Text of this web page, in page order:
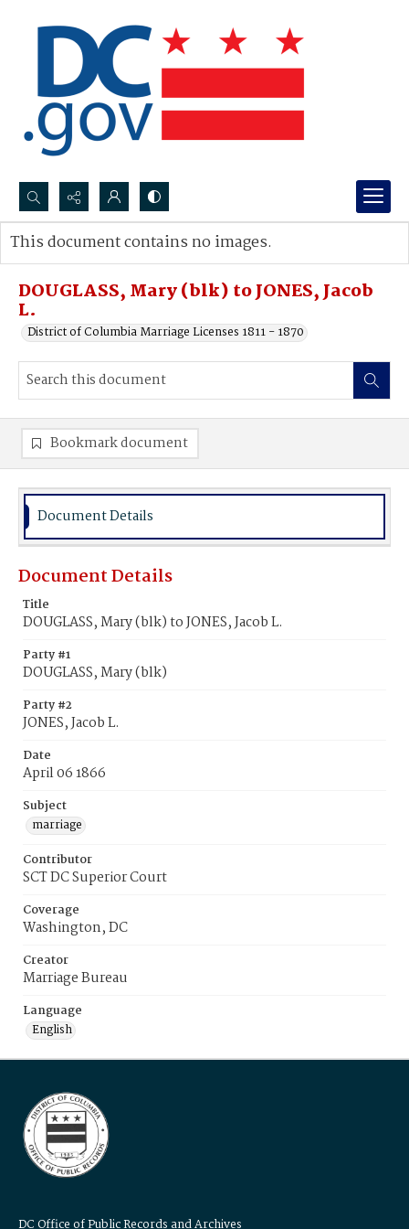
Search...
Advanced search
DOUGLASS, Mary (blk) to JONES, Jacob
L.
District of Columbia Marriage Licenses 1811 - 1870
This document contains no images.
Bookmark document
Document Details
Document Details
Title
DOUGLASS, Mary (blk) to JONES, Jacob L.
Party #1
DOUGLASS, Mary (blk)
Party #2
JONES, Jacob L.
Date
April 06 1866
Subject
marriage
Contributor
SCT DC Superior Court
Coverage
Washington, DC
Creator
Marriage Bureau
Language
English
DC Office of Public Records and Archives